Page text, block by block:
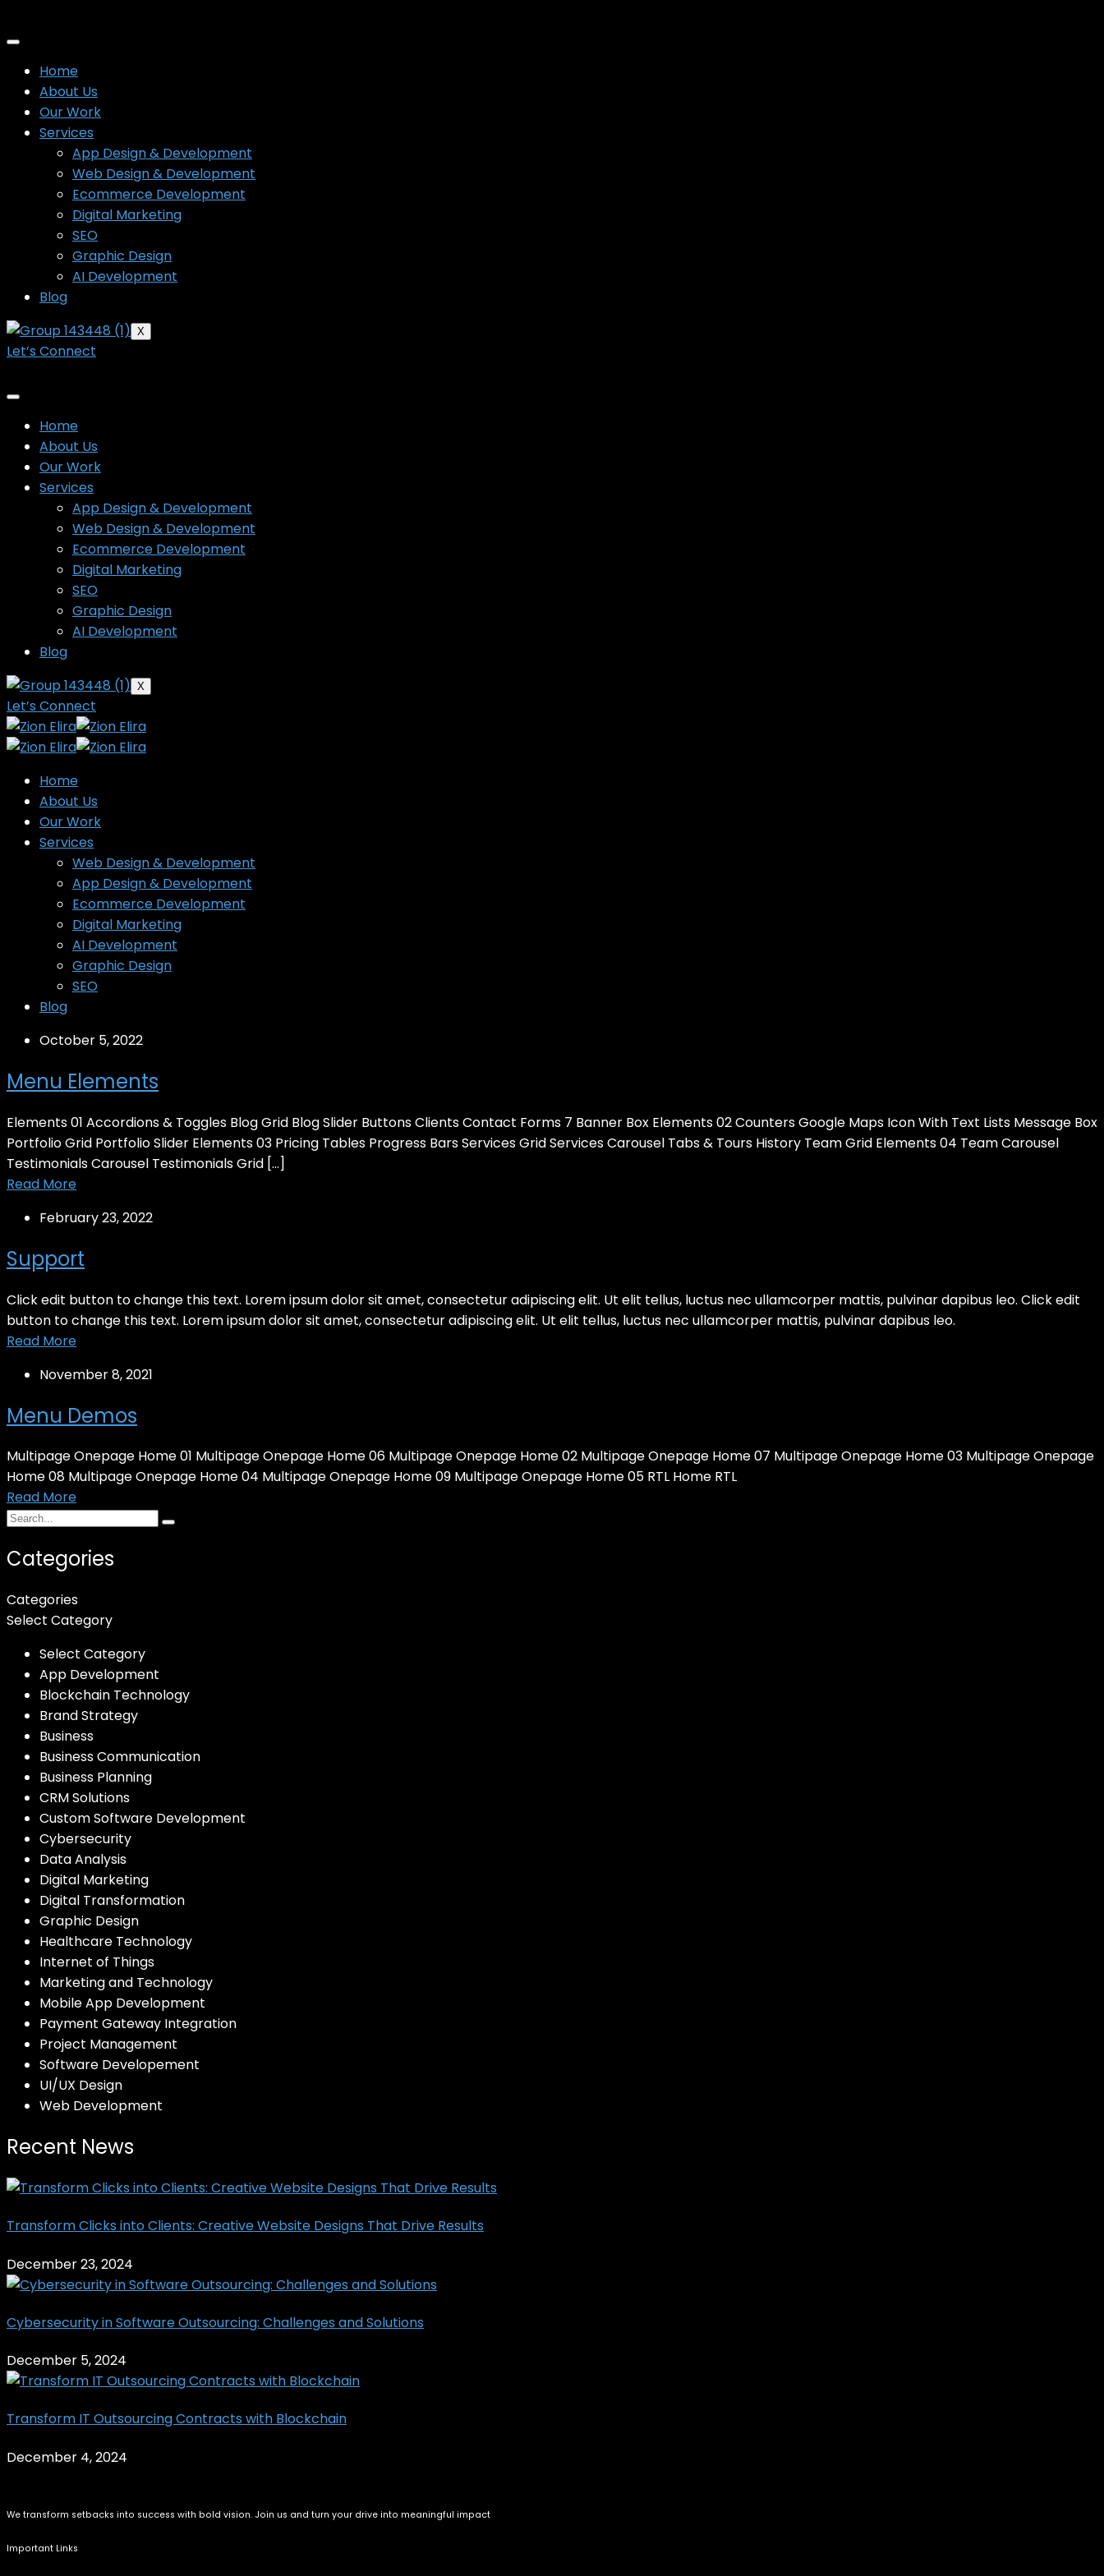
Home
About Us
Our Work
Services
App Design & Development
Web Design & Development
Ecommerce Development
Digital Marketing
SEO
Graphic Design
AI Development
Blog
X
Let’s Connect
Home
About Us
Our Work
Services
App Design & Development
Web Design & Development
Ecommerce Development
Digital Marketing
SEO
Graphic Design
AI Development
Blog
X
Let’s Connect
Home
About Us
Our Work
Services
Web Design & Development
App Design & Development
Ecommerce Development
Digital Marketing
AI Development
Graphic Design
SEO
Blog
October 5, 2022
Menu Elements
Elements 01 Accordions & Toggles Blog Grid Blog Slider Buttons Clients Contact Forms 7 Banner Box Elements 02 Counters Google Maps Icon With Text Lists Message Box
Portfolio Grid Portfolio Slider Elements 03 Pricing Tables Progress Bars Services Grid Services Carousel Tabs & Tours History Team Grid Elements 04 Team Carousel
Testimonials Carousel Testimonials Grid […]
Read More
February 23, 2022
Support
Click edit button to change this text. Lorem ipsum dolor sit amet, consectetur adipiscing elit. Ut elit tellus, luctus nec ullamcorper mattis, pulvinar dapibus leo. Click edit
button to change this text. Lorem ipsum dolor sit amet, consectetur adipiscing elit. Ut elit tellus, luctus nec ullamcorper mattis, pulvinar dapibus leo.
Read More
November 8, 2021
Menu Demos
Multipage Onepage Home 01 Multipage Onepage Home 06 Multipage Onepage Home 02 Multipage Onepage Home 07 Multipage Onepage Home 03 Multipage Onepage
Home 08 Multipage Onepage Home 04 Multipage Onepage Home 09 Multipage Onepage Home 05 RTL Home RTL
Read More
Categories
Categories
Select Category
Select Category
App Development
Blockchain Technology
Brand Strategy
Business
Business Communication
Business Planning
CRM Solutions
Custom Software Development
Cybersecurity
Data Analysis
Digital Marketing
Digital Transformation
Graphic Design
Healthcare Technology
Internet of Things
Marketing and Technology
Mobile App Development
Payment Gateway Integration
Project Management
Software Developement
UI/UX Design
Web Development
Recent News
Transform Clicks into Clients: Creative Website Designs That Drive Results
December 23, 2024
Cybersecurity in Software Outsourcing: Challenges and Solutions
December 5, 2024
Transform IT Outsourcing Contracts with Blockchain
December 4, 2024
We transform setbacks into success with bold vision. Join us and turn your drive into meaningful impact
Important Links